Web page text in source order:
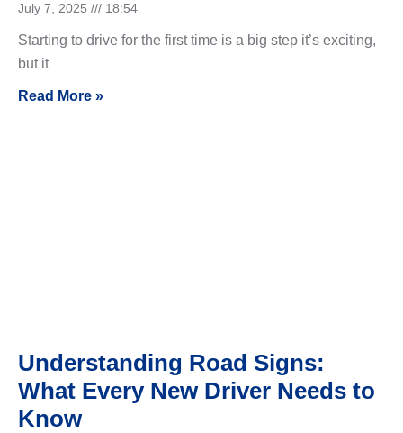
July 7, 2025 18:54
Starting to drive for the first time is a big step it’s exciting,
but it
Read More »
Understanding Road Signs:
What Every New Driver Needs to
Know